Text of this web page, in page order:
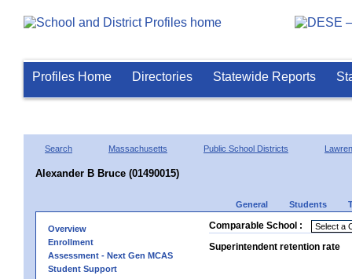
Profiles Home Directories Statewide Reports
Search Massachusetts Public School Districts
Alexander B Bruce (01490015)
General Students
Overview
Enrollment
Assessment - Next Gen MCAS
Student Support
Comparable School :
Superintendent retention rate